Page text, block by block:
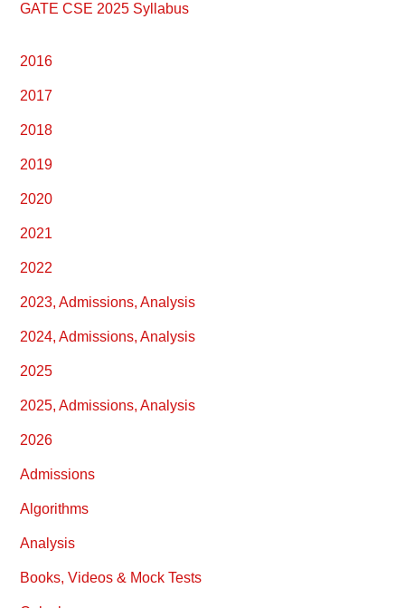
GATE CSE 2025 Syllabus
2016
2017
2018
2019
2020
2021
2022
2023, Admissions, Analysis
2024, Admissions, Analysis
2025
2025, Admissions, Analysis
2026
Admissions
Algorithms
Analysis
Books, Videos & Mock Tests